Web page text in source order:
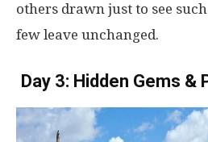
others drawn just to see such
few leave unchanged.
Day 3: Hidden Gems